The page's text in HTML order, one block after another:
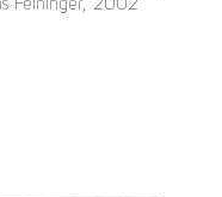
Feininger, 2002